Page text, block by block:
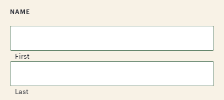
NAME
First
Last